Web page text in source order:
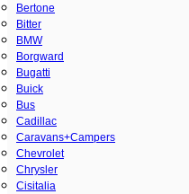
Bertone
Bitter
BMW
Borgward
Bugatti
Buick
Bus
Cadillac
Caravans+Campers
Chevrolet
Chrysler
Cisitalia